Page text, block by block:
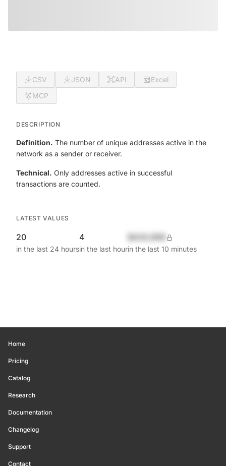
CSV JSON API
Excel
MCP
DESCRIPTION
Definition. The number of unique addresses active in the
network as a sender or receiver.
Technical. Only addresses active in successful
transactions are counted.
LATEST VALUES
20
in the last 24 hours
4
in the last hourin the last 10 minutes
Home
Pricing
Catalog
Research
Documentation
Changelog
Support
Contact